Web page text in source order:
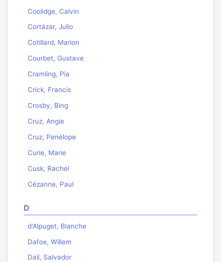
Coolidge, Calvin
Cortázar, Julio
Cotillard, Marion
Courbet, Gustave
Cramling, Pia
Crick, Francis
Crosby, Bing
Cruz, Angie
Cruz, Penélope
Curie, Marie
Cusk, Rachel
Cézanne, Paul
D
d'Alpuget, Blanche
Dafoe, Willem
Dalí, Salvador